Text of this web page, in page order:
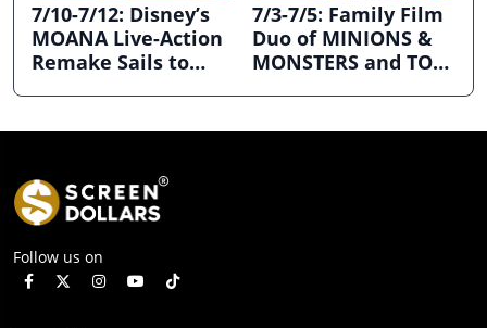
7/10-7/12: Disney’s
MOANA Live-Action
Remake Sails to
7/3-7/5: Family Film
Duo of MINIONS &
MONSTERS and TOY
Weekend
Follow us on